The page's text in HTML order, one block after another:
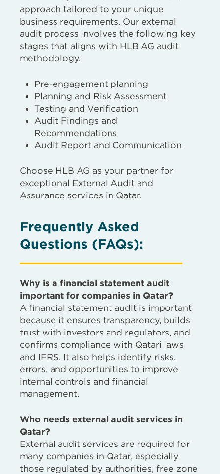
approach tailored to your unique
business requirements. Our external
audit process involves the following key
stages that aligns with HLB AG audit
methodology.
Pre-engagement planning
Planning and Risk Assessment
Testing and Verification
Audit Findings and
Recommendations
Audit Report and Communication
Choose HLB AG as your partner for
exceptional External Audit and
Assurance services in Qatar.
Frequently Asked
Questions (FAQs):
Why is a financial statement audit
important for companies in Qatar?
A financial statement audit is important
because it ensures transparency, builds
trust with investors and regulators, and
confirms compliance with Qatari laws
and IFRS. It also helps identify risks,
errors, and opportunities to improve
internal controls and financial
management.
Who needs external audit services in
Qatar?
External audit services are required for
many companies in Qatar, especially
those regulated by authorities, free zone